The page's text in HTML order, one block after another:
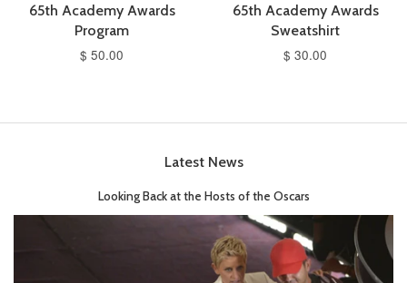
65th Academy Awards
Program
$ 50.00
65th Academy Awards
Sweatshirt
$ 30.00
Latest News
Looking Back at the Hosts of the Oscars